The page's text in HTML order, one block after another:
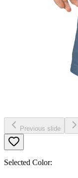
Previous slide
Selected Color: